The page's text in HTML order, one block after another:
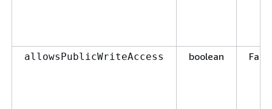
allowsPublicWriteAccess boolean False